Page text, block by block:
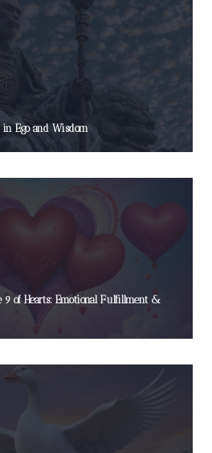
in Ego and Wisdom
9 of Hearts: Emotional Fulfillment &